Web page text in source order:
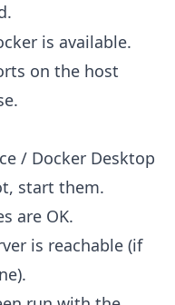
is available.
on the host
/ Docker Desktop
start them.
are OK.
is reachable (if